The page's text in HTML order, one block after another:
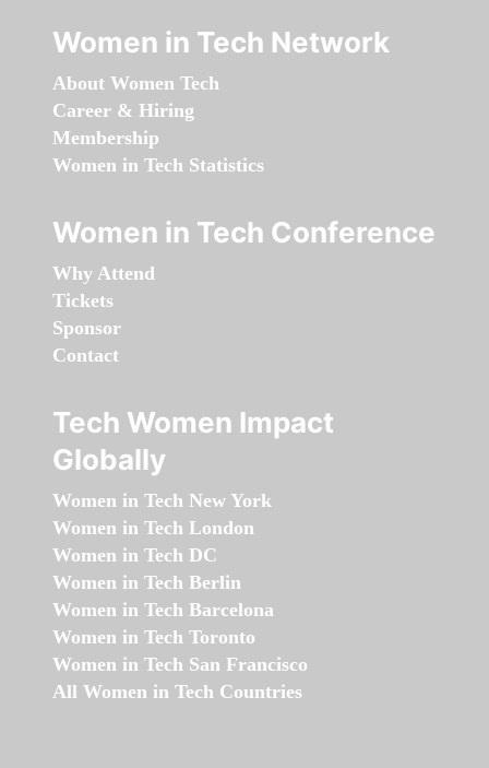
Women in Tech Network
About Women Tech
Career & Hiring
Membership
Women in Tech Statistics
Women in Tech Conference
Why Attend
Tickets
Sponsor
Contact
Tech Women Impact
Globally
Women in Tech New York
Women in Tech London
Women in Tech DC
Women in Tech Berlin
Women in Tech Barcelona
Women in Tech Toronto
Women in Tech San Francisco
All Women in Tech Countries